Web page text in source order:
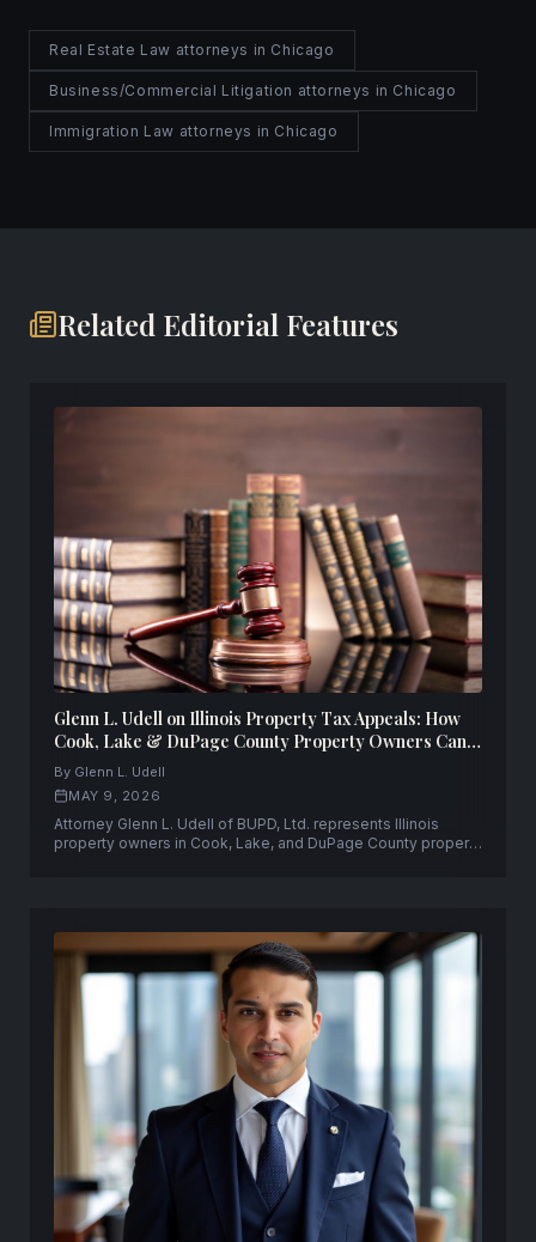
Real Estate Law attorneys in Chicago
Business/Commercial Litigation attorneys in Chicago
Immigration Law attorneys in Chicago
Related Editorial Features
Glenn L. Udell on Illinois Property Tax Appeals: How
Cook, Lake & DuPage County Property Owners Can
Fight Back — and Win
By Glenn L. Udell
MAY 9, 2026
Attorney Glenn L. Udell of BUPD, Ltd. represents Illinois
property owners in Cook, Lake, and DuPage County property